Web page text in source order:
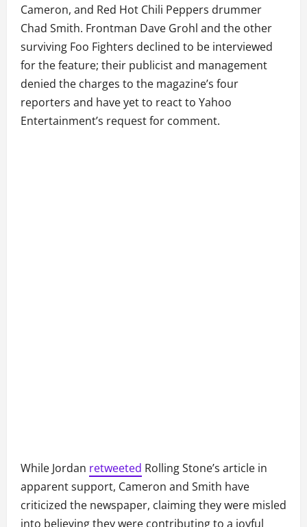
Cameron, and Red Hot Chili Peppers drummer
Chad Smith. Frontman Dave Grohl and the other
surviving Foo Fighters declined to be interviewed
for the feature; their publicist and management
denied the charges to the magazine’s four
reporters and have yet to react to Yahoo
Entertainment’s request for comment.
While Jordan retweeted Rolling Stone’s article in
apparent support, Cameron and Smith have
criticized the newspaper, claiming they were misled
into believing they were contributing to a joyful